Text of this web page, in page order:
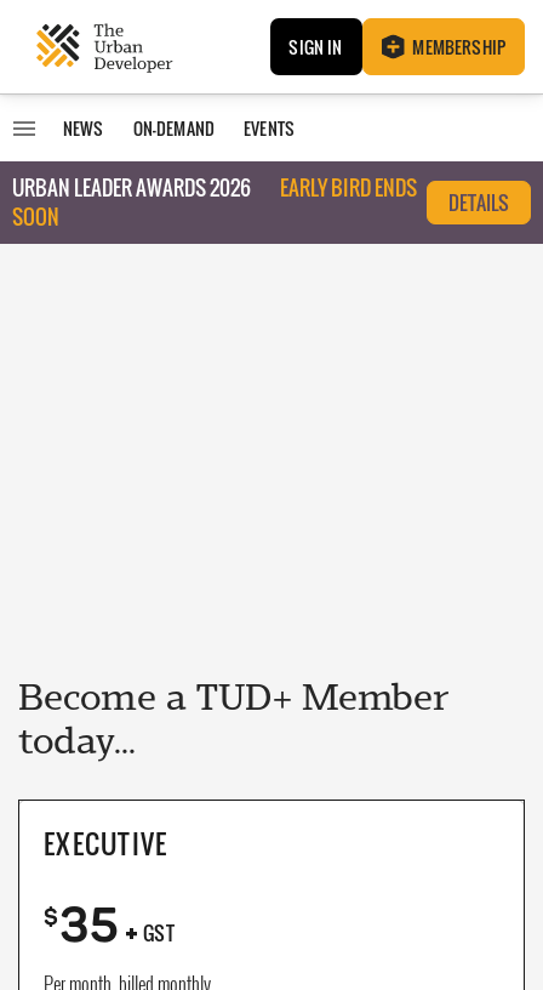
SIGN IN MEMBERSHIP
NEWS ON-DEMAND EVENTS
URBAN LEADER AWARDS 2026
EARLY BIRD ENDS
SOON
DETAILS
Become a TUD+ Member
today...
EXECUTIVE
$35+ GST
Per month, billed monthly